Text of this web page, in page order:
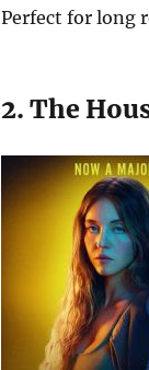
Perfect for long
2. The